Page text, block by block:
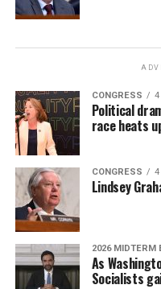
CONGRESS 4
Political
race heats
CONGRESS 4
Lindsey
2026 MIDTERM
As
Socialists